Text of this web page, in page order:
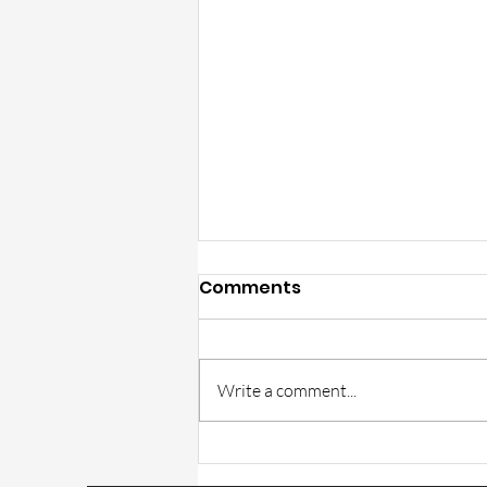
Trulite Catalog part GT-1
Comments
Write a comment...